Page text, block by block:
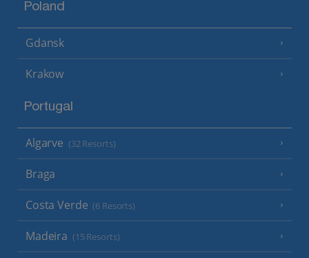
Poland
Gdansk
Krakow
Portugal
Algarve (32 Resorts)
Braga
Costa Verde (6 Resorts)
Madeira (15 Resorts)